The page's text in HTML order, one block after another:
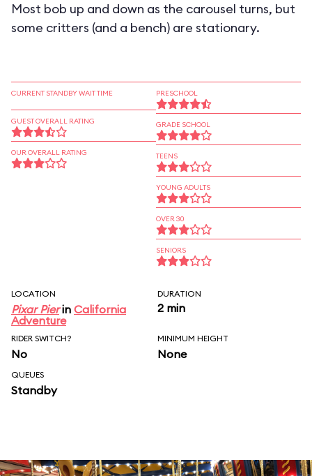
Most bob up and down as the carousel turns, but
some critters (and a bench) are stationary.
CURRENT STANDBY WAIT TIME
GUEST OVERALL RATING
OUR OVERALL RATING
PRESCHOOL
GRADE SCHOOL
TEENS
YOUNG ADULTS
OVER 30
SENIORS
LOCATION
Pixar Pierin California
Adventure
DURATION
2 min
RIDER SWITCH?
No
MINIMUM HEIGHT
None
QUEUES
Standby